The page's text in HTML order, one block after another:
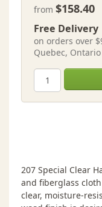
from $158.40
Free Delivery
on orders over
Quebec, Ontario
207 Special Clear
and fiberglass
clear, moisture-